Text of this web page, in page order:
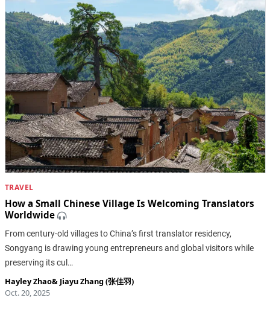
TRAVEL
How a Small Chinese Village Is Welcoming Translators
Worldwide
From century-old villages to China’s first translator residency,
Songyang is drawing young entrepreneurs and global visitors while
preserving its cul…
Hayley Zhao& Jiayu Zhang (张佳羽)
Oct. 20, 2025